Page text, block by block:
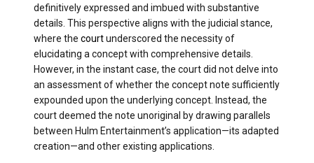
definitively expressed and imbued with substantive
details. This perspective aligns with the judicial stance,
where the courtunderscored the necessity of
elucidating a concept with comprehensive details.
However, in the instant case, the court did not delve into
an assessment of whether the concept note sufficiently
expounded upon the underlying concept. Instead, the
court deemed the note unoriginal by drawing parallels
between Hulm Entertainment’s application—its adapted
creation—and other existing applications.